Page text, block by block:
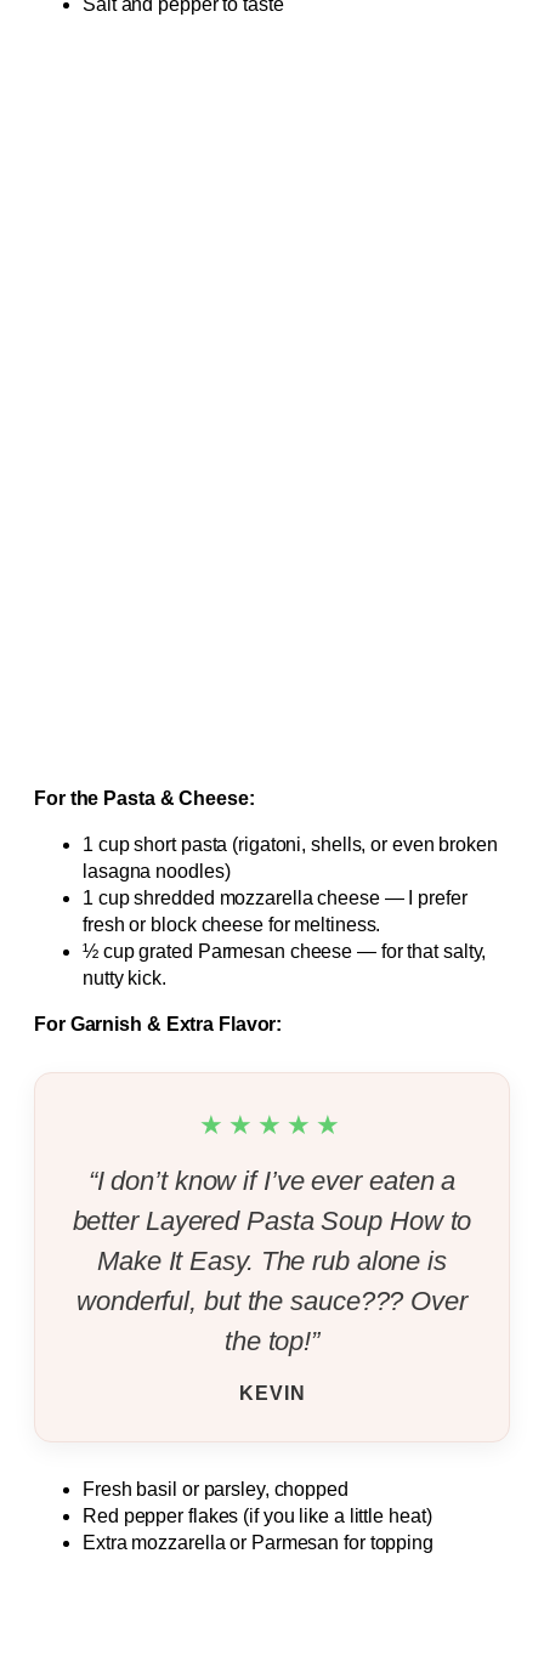
Salt and pepper to taste
For the Pasta & Cheese:
1 cup short pasta (rigatoni, shells, or even broken
lasagna noodles)
1 cup shredded mozzarella cheese — I prefer
fresh or block cheese for meltiness.
½ cup grated Parmesan cheese — for that salty,
nutty kick.
For Garnish & Extra Flavor:
★★★★★
“I don’t know if I’ve ever eaten a
better Layered Pasta Soup How to
Make It Easy. The rub alone is
wonderful, but the sauce??? Over
the top!”
KEVIN
Fresh basil or parsley, chopped
Red pepper flakes (if you like a little heat)
Extra mozzarella or Parmesan for topping